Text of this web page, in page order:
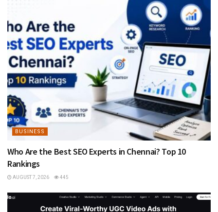
BUSINESS
Who Are the Best SEO Experts in Chennai? Top 10
Rankings
AUGUST 7, 2026 445